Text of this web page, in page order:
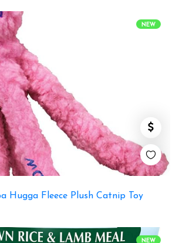
NEW
Hugga Fleece Plush Catnip Toy
NEW